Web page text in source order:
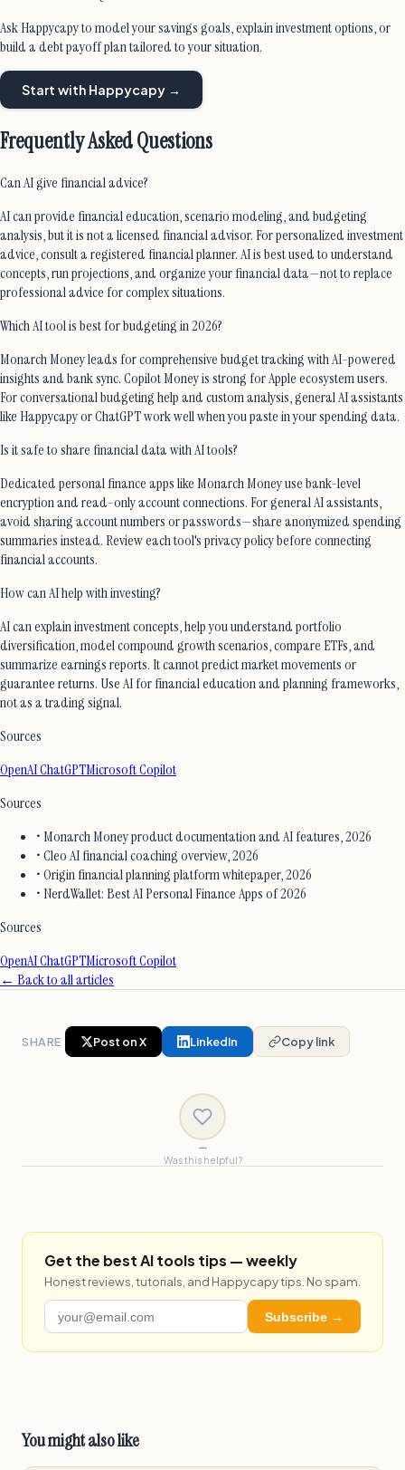
Ask Happycapy to model your savings goals, explain investment options, or
build a debt payoff plan tailored to your situation.
Start with Happycapy →
Frequently Asked Questions
Can AI give financial advice?
AI can provide financial education, scenario modeling, and budgeting
analysis, but it is not a licensed financial advisor. For personalized investment
advice, consult a registered financial planner. AI is best used to understand
concepts, run projections, and organize your financial data—not to replace
professional advice for complex situations.
Which AI tool is best for budgeting in 2026?
Monarch Money leads for comprehensive budget tracking with AI-powered
insights and bank sync. Copilot Money is strong for Apple ecosystem users.
For conversational budgeting help and custom analysis, general AI assistants
like Happycapy or ChatGPT work well when you paste in your spending data.
Is it safe to share financial data with AI tools?
Dedicated personal finance apps like Monarch Money use bank-level
encryption and read-only account connections. For general AI assistants,
avoid sharing account numbers or passwords—share anonymized spending
summaries instead. Review each tool's privacy policy before connecting
financial accounts.
How can AI help with investing?
AI can explain investment concepts, help you understand portfolio
diversification, model compound growth scenarios, compare ETFs, and
summarize earnings reports. It cannot predict market movements or
guarantee returns. Use AI for financial education and planning frameworks,
not as a trading signal.
Sources
OpenAI ChatGPTMicrosoft Copilot
Sources
• Monarch Money product documentation and AI features, 2026
• Cleo AI financial coaching overview, 2026
• Origin financial planning platform whitepaper, 2026
• NerdWallet: Best AI Personal Finance Apps of 2026
Sources
OpenAI ChatGPTMicrosoft Copilot
← Back to all articles
SHARE Post on X LinkedIn Copy link
—
Was this helpful?
Get the best AI tools tips — weekly
Honest reviews, tutorials, and Happycapy tips. No spam.
Subscribe →
You might also like